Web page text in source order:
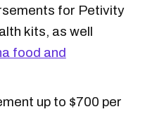
for Petivity
kits, as well
food and
up to $700 per